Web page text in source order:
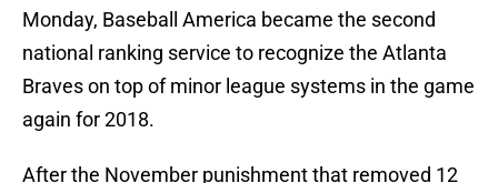
Monday, Baseball America became the second
national ranking service to recognize the Atlanta
Braves on top of minor league systems in the game
again for 2018.
After the November punishment that removed 12